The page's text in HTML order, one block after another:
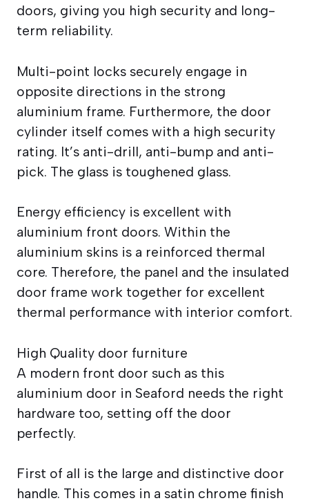
doors, giving you high security and long-
term reliability.
Multi-point locks securely engage in
opposite directions in the strong
aluminium frame. Furthermore, the door
cylinder itself comes with a high security
rating. It’s anti-drill, anti-bump and anti-
pick. The glass is toughened glass.
Energy efficiency is excellent with
aluminium front doors. Within the
aluminium skins is a reinforced thermal
core. Therefore, the panel and the insulated
door frame work together for excellent
thermal performance with interior comfort.
High Quality door furniture
A modern front door such as this
aluminium door in Seaford needs the right
hardware too, setting off the door
perfectly.
First of all is the large and distinctive door
handle. This comes in a satin chrome finish